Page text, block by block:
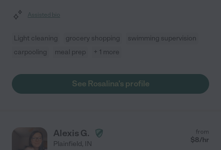
Assisted bio
Light cleaning grocery shopping
swimming supervision
carpooling
meal prep + 1 more
See Rosalina's profile
Alexis G.
Plainfield, IN
from
$8/hr